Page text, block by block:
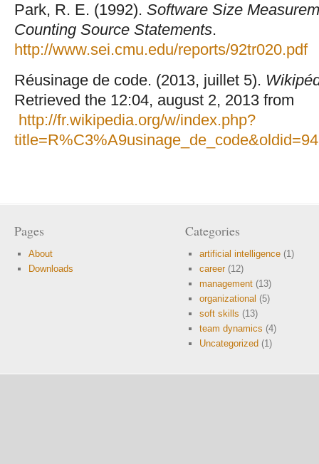
Park, R. E. (1992). Software Size
Counting Source Statements.
http://www.sei.cmu.edu/reports/92tr020.pdf
Réusinage de code. (2013, juillet 5).
Retrieved the 12:04, august 2, 2013 from
http://fr.wikipedia.org/w/index.php?
Pages
About
Downloads
Categories
artificial intelligence (1)
career(12)
management (13)
organizational (5)
soft skills (13)
team dynamics (4)
Uncategorized (1)